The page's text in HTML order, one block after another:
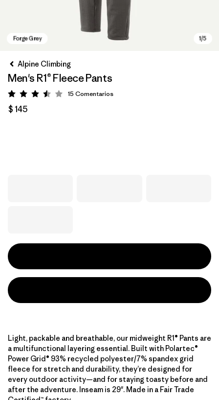
Alpine Climbing
Men's R1® Fleece Pants
Valoración: 3.5 / 5
15 Comentarios
$ 145
Light, packable and breathable, our midweight R1® Pants are
a multifunctional layering essential. Built with Polartec®
Power Grid® 93% recycled polyester/7% spandex grid
fleece for stretch and durability, they’re designed for
every outdoor activity—and for staying toasty before and
after the adventure. Inseam is 29". Made in a Fair Trade